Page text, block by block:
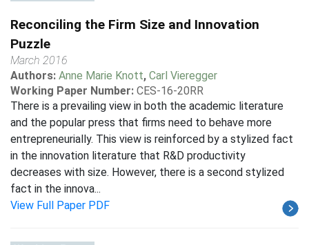
Reconciling the Firm Size and Innovation
Puzzle
March 2016
Authors: Anne Marie Knott, Carl Vieregger
Working Paper Number: CES-16-20RR
There is a prevailing view in both the academic literature
and the popular press that firms need to behave more
entrepreneurially. This view is reinforced by a stylized fact
in the innovation literature that R&D productivity
decreases with size. However, there is a second stylized
fact in the innova...
View Full Paper PDF